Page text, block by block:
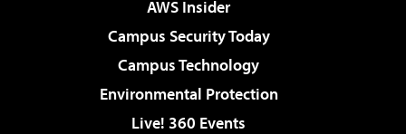
AWS Insider
Campus Security Today
Campus Technology
Environmental Protection
Live! 360 Events